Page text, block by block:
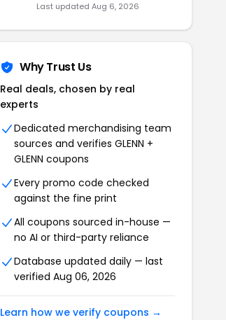
Last updated Aug 6, 2026
Why Trust Us
Real deals, chosen by real
experts
Dedicated merchandising team
sources and verifies GLENN +
GLENN coupons
Every promo code checked
against the fine print
All coupons sourced in-house —
no AI or third-party reliance
Database updated daily — last
verified Aug 06, 2026
Learn how we verify coupons →